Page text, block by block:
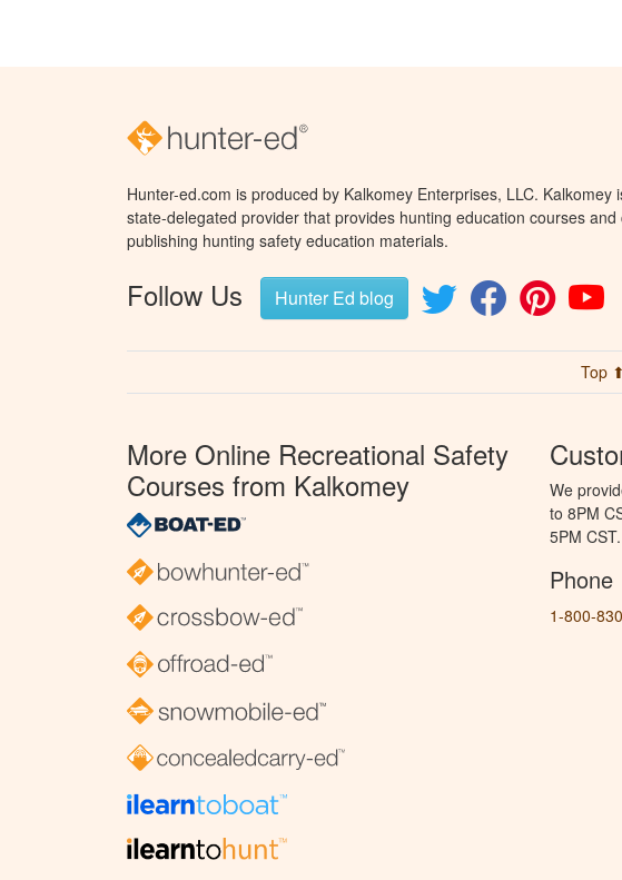
Hunter-ed.com is produced by Kalkomey Enterprises, LLC. Kalkomey
state-delegated provider that provides hunting education courses and
publishing hunting safety education materials.
Follow Us Hunter Ed blog
Top ⬆
More Online Recreational Safety
Courses from Kalkomey
We
to 8PM
5PM CST.
Phone
1-800-